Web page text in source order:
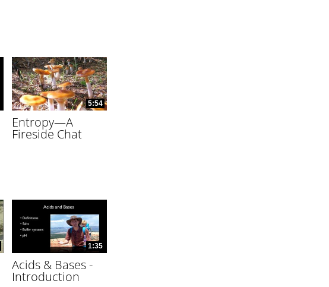
5:54
Entropy—A
Fireside Chat
1:35
Acids & Bases -
Introduction